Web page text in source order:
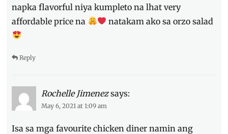
Video
napka flavorful niya kumpleto na lhat very
affordable price na
natakam ako sa orzo salad
Reply
Rochelle Jimenez says:
May 6, 2021 at 1:09 am
Isa sa mga favourite chicken diner namin ang